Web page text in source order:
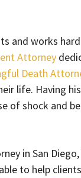
and works
Attorney
Death
life. Having
of shock and
in San
to help